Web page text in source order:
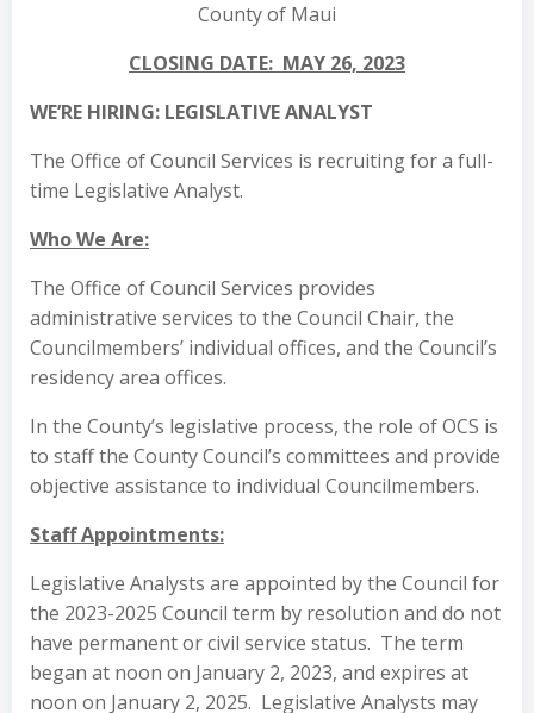
County of Maui
CLOSING DATE: MAY 26, 2023
WE’RE HIRING: LEGISLATIVE ANALYST
The Office of Council Services is recruiting for a full-
time Legislative Analyst.
Who We Are:
The Office of Council Services provides
administrative services to the Council Chair, the
Councilmembers’ individual offices, and the Council’s
residency area offices.
In the County’s legislative process, the role of OCS is
to staff the County Council’s committees and provide
objective assistance to individual Councilmembers.
Staff Appointments:
Legislative Analysts are appointed by the Council for
the 2023-2025 Council term by resolution and do not
have permanent or civil service status. The term
began at noon on January 2, 2023, and expires at
noon on January 2, 2025. Legislative Analysts may